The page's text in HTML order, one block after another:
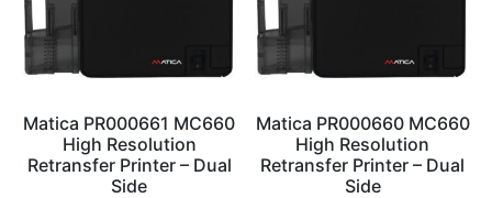
Matica PR000661 MC660
High Resolution
Retransfer Printer – Dual
Side
Matica PR000660 MC660
High Resolution
Retransfer Printer – Dual
Side